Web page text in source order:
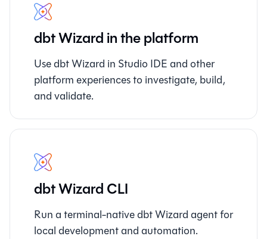
dbt Wizard in the platform
Use dbt Wizard in Studio IDE and other
platform experiences to investigate, build,
and validate.
dbt Wizard CLI
Run a terminal-native dbt Wizard agent for
local development and automation.